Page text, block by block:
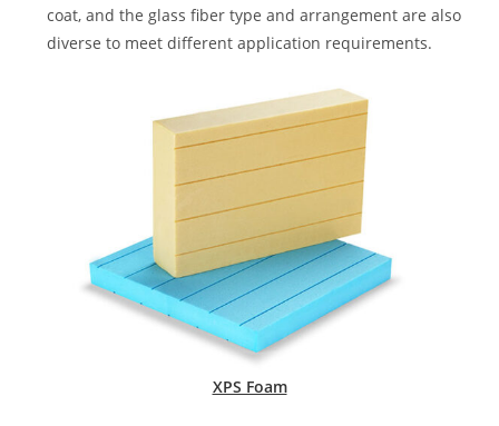
coat, and the glass fiber type and arrangement are also
diverse to meet different application requirements.
XPS Foam